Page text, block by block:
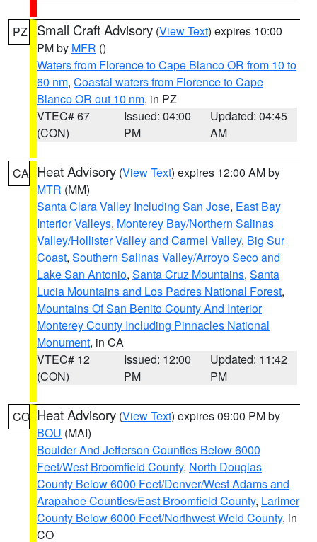
PZ Small Craft Advisory (View Text) expires 10:00
PM by MFR ()
Waters from Florence to Cape Blanco OR from 10 to
60 nm, Coastal waters from Florence to Cape
Blanco OR out 10 nm, in PZ
VTEC# 67
(CON)
Issued: 04:00
PM
Updated: 04:45
AM
CA Heat Advisory (View Text) expires 12:00 AM by
MTR (MM)
Santa Clara Valley Including San Jose, East Bay
Interior Valleys, Monterey Bay/Northern Salinas
Valley/Hollister Valley and Carmel Valley, Big Sur
Coast, Southern Salinas Valley/Arroyo Seco and
Lake San Antonio, Santa Cruz Mountains, Santa
Lucia Mountains and Los Padres National Forest,
Mountains Of San Benito County And Interior
Monterey County Including Pinnacles National
Monument, in CA
VTEC# 12
(CON)
Issued: 12:00
PM
Updated: 11:42
PM
CO Heat Advisory (View Text) expires 09:00 PM by
BOU (MAI)
Boulder And Jefferson Counties Below 6000
Feet/West Broomfield County, North Douglas
County Below 6000 Feet/Denver/West Adams and
Arapahoe Counties/East Broomfield County, Larimer
County Below 6000 Feet/Northwest Weld County, in
CO